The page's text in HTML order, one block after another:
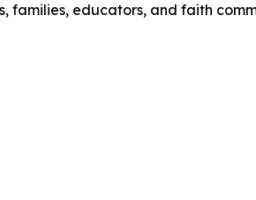
families, educators, and faith